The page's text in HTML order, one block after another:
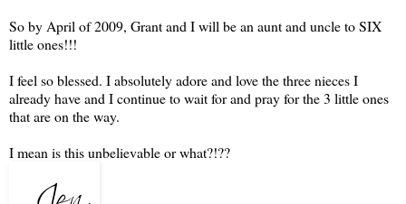
So by April of 2009, Grant and I will be an aunt and uncle to SIX
little ones!!!
I feel so blessed. I absolutely adore and love the three nieces I
already have and I continue to wait for and pray for the 3 little ones
that are on the way.
I mean is this unbelievable or what?!??